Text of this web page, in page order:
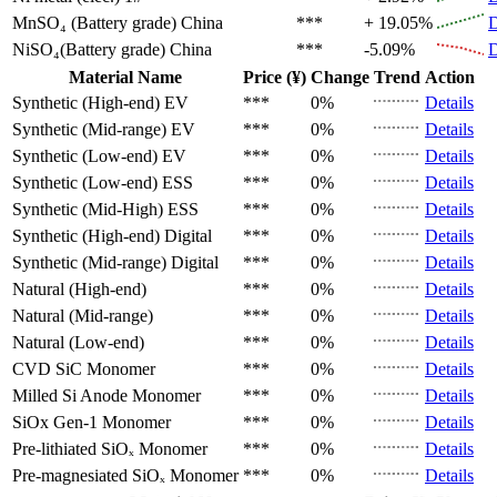
MnSO₄ (Battery grade) China *** + 19.05%
NiSO₄(Battery grade) China *** -5.09%
Material Name
Price (¥) Change Trend Action
Synthetic (High-end) EV *** 0%
Details
Synthetic (Mid-range) EV *** 0%
Details
Synthetic (Low-end) EV *** 0%
Details
Synthetic (Low-end) ESS *** 0%
Details
Synthetic (Mid-High) ESS *** 0%
Details
Synthetic (High-end) Digital *** 0%
Details
Synthetic (Mid-range) Digital *** 0%
Details
Natural (High-end)
*** 0%
Details
Natural (Mid-range)
*** 0%
Details
Natural (Low-end)
*** 0%
Details
CVD SiC Monomer *** 0%
Details
Milled Si Anode Monomer *** 0%
Details
SiOx Gen-1 Monomer *** 0%
Details
Pre-lithiated SiOₓ Monomer *** 0%
Details
Pre-magnesiated SiOₓ Monomer *** 0%
Details